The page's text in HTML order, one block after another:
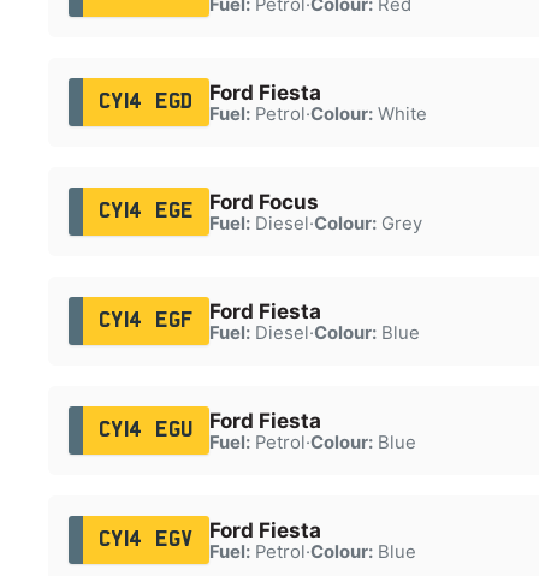
CY14 EGD Ford Fiesta
Fuel:Petrol·Colour:White
CY14 EGE Ford Focus
Fuel:Diesel·Colour:Grey
CY14 EGF Ford Fiesta
Fuel:Diesel·Colour:Blue
CY14 EGU Ford Fiesta
Fuel:Petrol·Colour:Blue
CY14 EGV Ford Fiesta
Fuel:Petrol·Colour:Blue